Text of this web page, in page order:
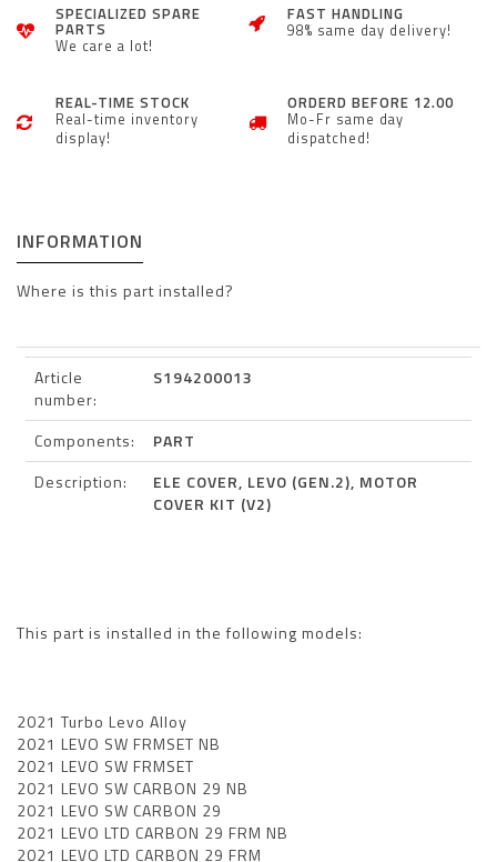
SPECIALIZED SPARE
PARTS
We care a lot!
FAST HANDLING
98% same day delivery!
REAL-TIME STOCK
Real-time inventory
display!
ORDERD BEFORE 12.00
Mo-Fr same day
dispatched!
INFORMATION
Where is this part installed?
Article
number:
S194200013
Components:
PART
Description:
ELE COVER, LEVO (GEN.2), MOTOR
COVER KIT (V2)
This part is installed in the following models:
2021 Turbo Levo Alloy
2021 LEVO SW FRMSET NB
2021 LEVO SW FRMSET
2021 LEVO SW CARBON 29 NB
2021 LEVO SW CARBON 29
2021 LEVO LTD CARBON 29 FRM NB
2021 LEVO LTD CARBON 29 FRM